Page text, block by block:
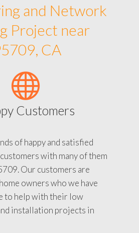
and Network
Project near
CA
Customers
of happy and satisfied
with many of them
Our customers are
owners who we have
to help with their low
installation projects in